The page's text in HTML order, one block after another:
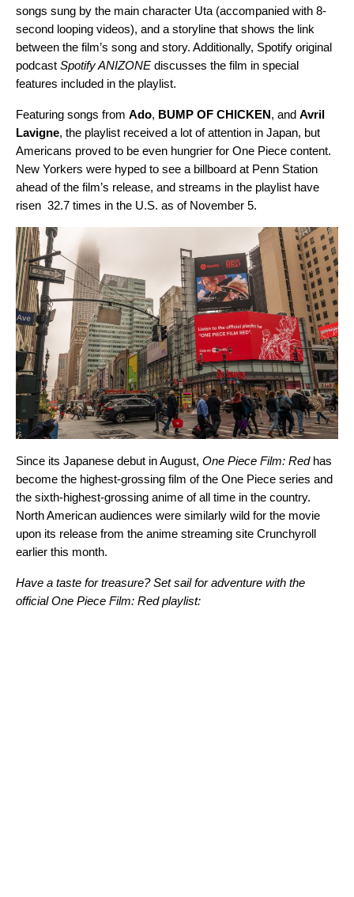
songs sung by the main character Uta (accompanied with 8-
second looping videos), and a storyline that shows the link
between the film’s song and story. Additionally, Spotify original
podcast Spotify ANIZONE discusses the film in special
features included in the playlist.
Featuring songs from Ado, BUMP OF CHICKEN, and Avril
Lavigne, the playlist received a lot of attention in Japan, but
Americans proved to be even hungrier for One Piece content.
New Yorkers were hyped to see a billboard at Penn Station
ahead of the film’s release, and streams in the playlist have
risen 32.7 times in the U.S. as of November 5.
Since its Japanese debut in August, One Piece Film: Redhas
become the highest-grossing film of the One Piece series and
the sixth-highest-grossing anime of all time in the country.
North American audiences were similarly wild for the movie
upon its release from the anime streaming site Crunchyroll
earlier this month.
Have a taste for treasure? Set sail for adventure with the
official One Piece Film: Red playlist: